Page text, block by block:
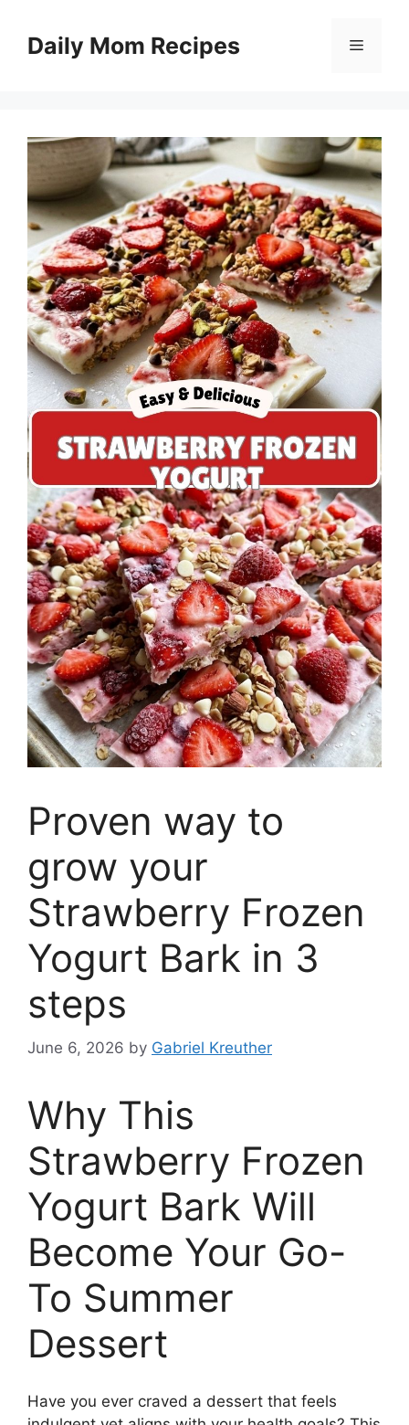
contentDaily Mom Recipes Menu
Proven way to
grow your
Strawberry Frozen
Yogurt Bark in 3
steps
June 6, 2026 by Gabriel Kreuther
Why This
Strawberry Frozen
Yogurt Bark Will
Become Your Go-
To Summer
Dessert
Have you ever craved a dessert that feels